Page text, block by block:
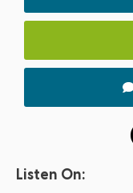
Listen On: